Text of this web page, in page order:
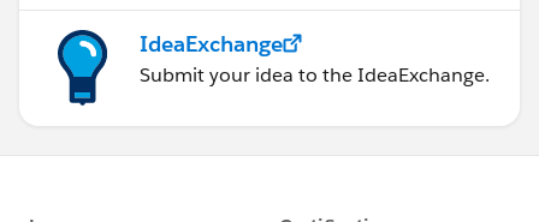
IdeaExchange
Submit your idea to the IdeaExchange.